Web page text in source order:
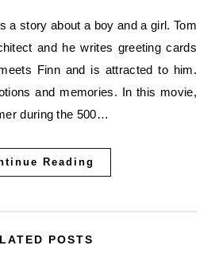
and he writes greeting cards
Finn and is attracted to him.
and memories. In this movie,
during the 500…
Reading
POSTS